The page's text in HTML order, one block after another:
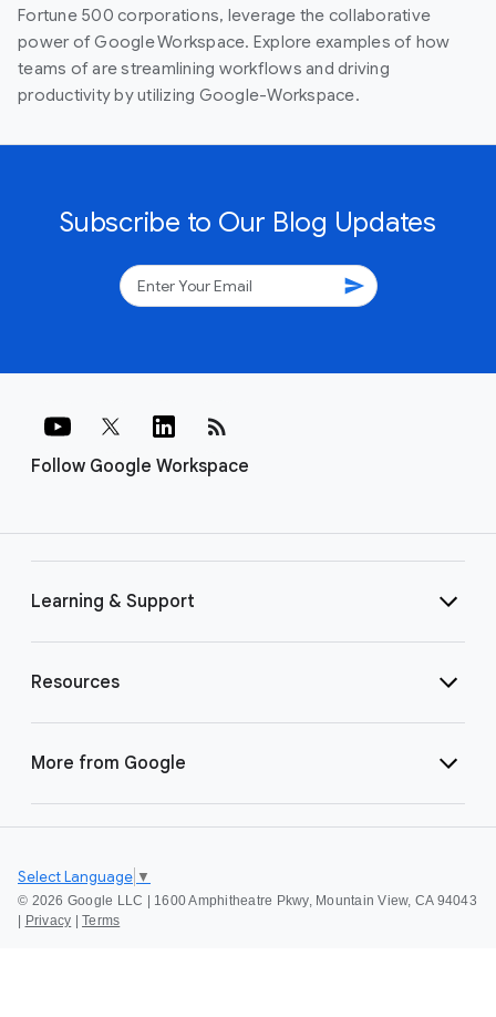
Fortune 500 corporations, leverage the collaborative
power of Google Workspace. Explore examples of how
teams of are streamlining workflows and driving
productivity by utilizing Google-Workspace.
Subscribe to Our Blog Updates
send
Follow Google Workspace
rss_feed
Learning & Support
Resources
More from Google
© 2026 Google LLC | 1600 Amphitheatre Pkwy, Mountain View, CA 94043
Privacy Terms
Select Language ▼